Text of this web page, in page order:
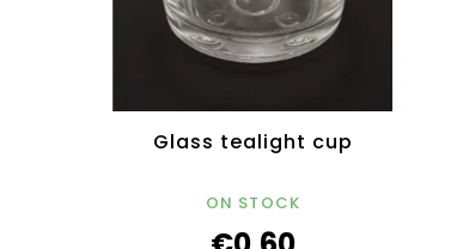
Glass tealight cup
ON STOCK